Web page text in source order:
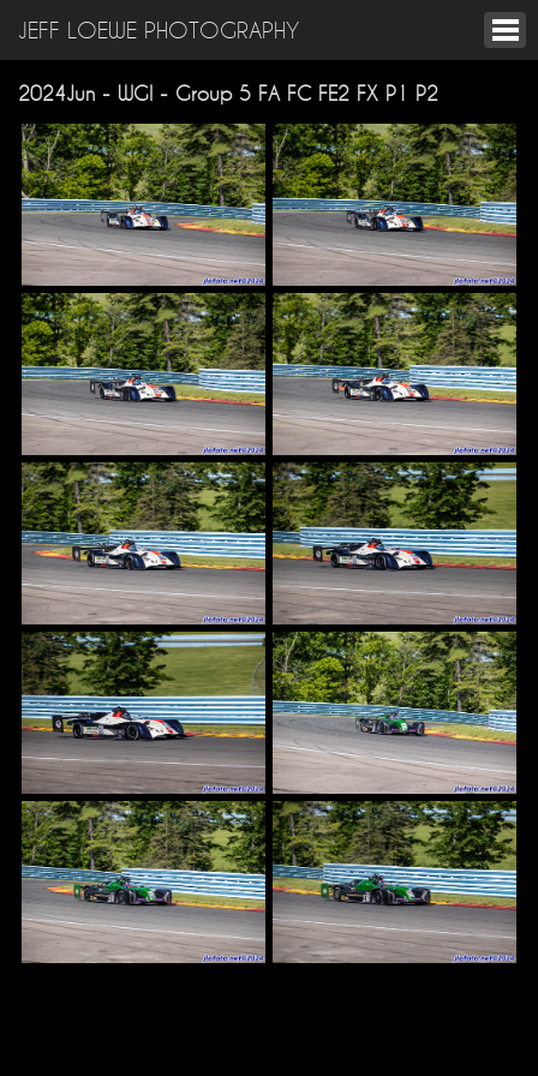
JEFF LOEWE PHOTOGRAPHY
2024Jun - WGI - Group 5 FA FC FE2 FX P1 P2